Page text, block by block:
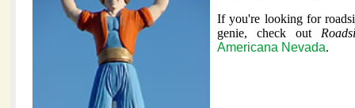
If you're looking for
genie, check out
Americana Nevada.